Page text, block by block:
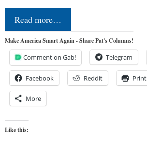
Read more…
Make America Smart Again - Share Pat's Columns!
Comment on Gab! Telegram
Facebook Reddit Print
More
Like this: